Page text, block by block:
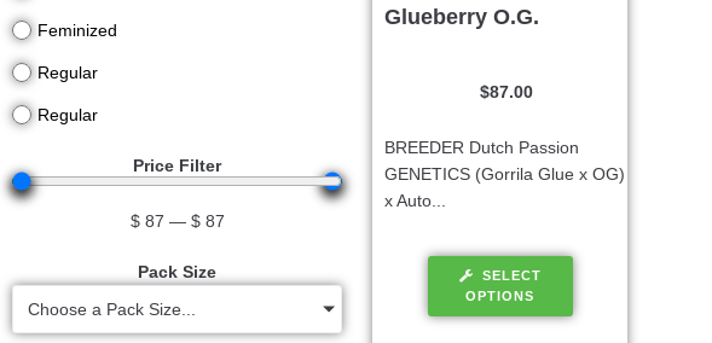
Feminized
Regular
Regular
Price Filter
$ 87 — $ 87
Pack Size
Choose a Pack Size...
Glueberry O.G.
$87.00
BREEDER Dutch Passion
GENETICS (Gorrila Glue x OG)
x Auto...
SELECT
OPTIONS